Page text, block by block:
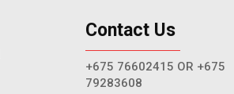
Contact Us
+675 76602415 OR +675
79283608